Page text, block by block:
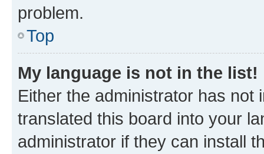
problem.
Top
My language is not in the list!
Either the administrator has not
translated this board into your
administrator if they can install